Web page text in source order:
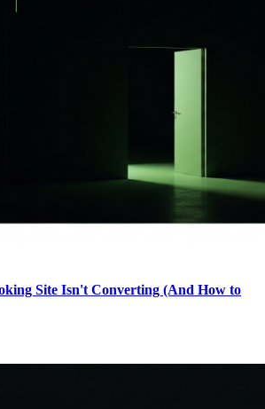
Site Isn't Converting (And How to